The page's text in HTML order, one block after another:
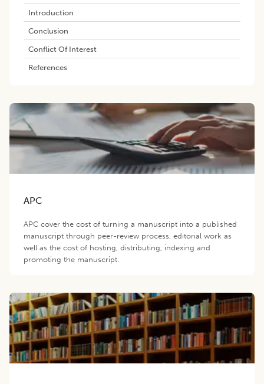
Introduction
Conclusion
Conflict Of Interest
References
APC
APC cover the cost of turning a manuscript into a published
manuscript through peer-review process, editorial work as
well as the cost of hosting, distributing, indexing and
promoting the manuscript.